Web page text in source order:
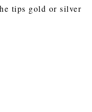
tips gold or silver